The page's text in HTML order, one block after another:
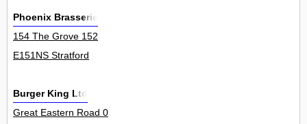
Phoenix Brasserie
154 The Grove 152
E151NS Stratford
Burger King Ltd
Great Eastern Road 0